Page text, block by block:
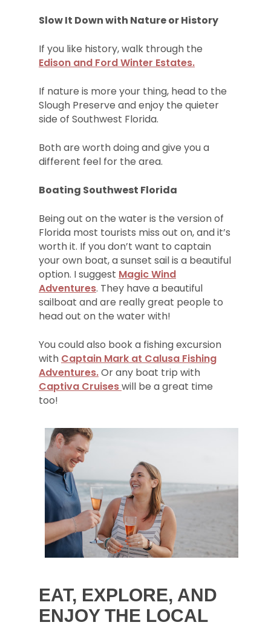
Slow It Down with Nature or History
If you like history, walk through the
Edison and Ford Winter Estates.
If nature is more your thing, head to the
Slough Preserve and enjoy the quieter
side of Southwest Florida.
Both are worth doing and give you a
different feel for the area.
Boating Southwest Florida
Being out on the water is the version of
Florida most tourists miss out on, and it’s
worth it. If you don’t want to captain
your own boat, a sunset sail is a beautiful
option. I suggest Magic Wind
Adventures. They have a beautiful
sailboat and are really great people to
head out on the water with!
You could also book a fishing excursion
with Captain Mark at Calusa Fishing
Adventures.Or any boat trip with
Captiva Cruiseswill be a great time
too!
EAT, EXPLORE, AND
ENJOY THE LOCAL